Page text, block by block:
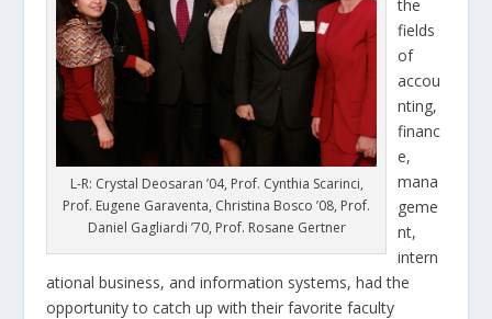
L-R: Crystal Deosaran ’04, Prof. Cynthia Scarinci,
Prof. Eugene Garaventa, Christina Bosco ’08, Prof.
Daniel Gagliardi ’70, Prof. Rosane Gertner
the
fields
of
accou
nting,
financ
e,
mana
geme
nt,
intern
ational business, and information systems, had the
opportunity to catch up with their favorite faculty